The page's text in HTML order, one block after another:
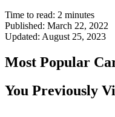
Time to read: 2 minutes
Published: March 22, 2022
Updated: August 25, 2023
Most Popular
You Previously